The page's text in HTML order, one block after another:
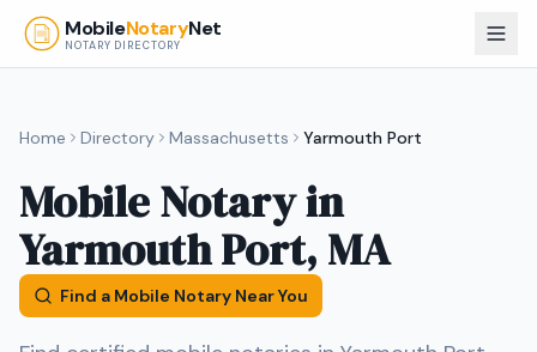
Skip to main content
MobileNotaryNet
NOTARY DIRECTORY
Home Directory Massachusetts Yarmouth Port
Mobile Notary in
Yarmouth Port, MA
Find a Mobile Notary Near You